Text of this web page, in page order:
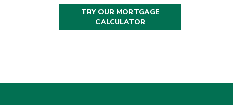
TRY OUR MORTGAGE
CALCULATOR